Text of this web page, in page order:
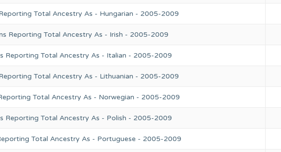
Total Ancestry As - Hungarian - 2005-2009
Reporting Total Ancestry As - Irish - 2005-2009
Reporting Total Ancestry As - Italian - 2005-2009
Total Ancestry As - Lithuanian - 2005-2009
Total Ancestry As - Norwegian - 2005-2009
Reporting Total Ancestry As - Polish - 2005-2009
Total Ancestry As - Portuguese - 2005-2009